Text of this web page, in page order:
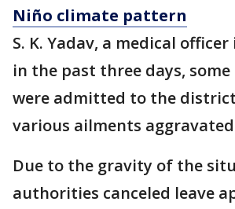
Niño climate pattern
S. K. Yadav, a medical
in the past three days,
were admitted to the
various ailments
Due to the gravity of the
authorities canceled leave